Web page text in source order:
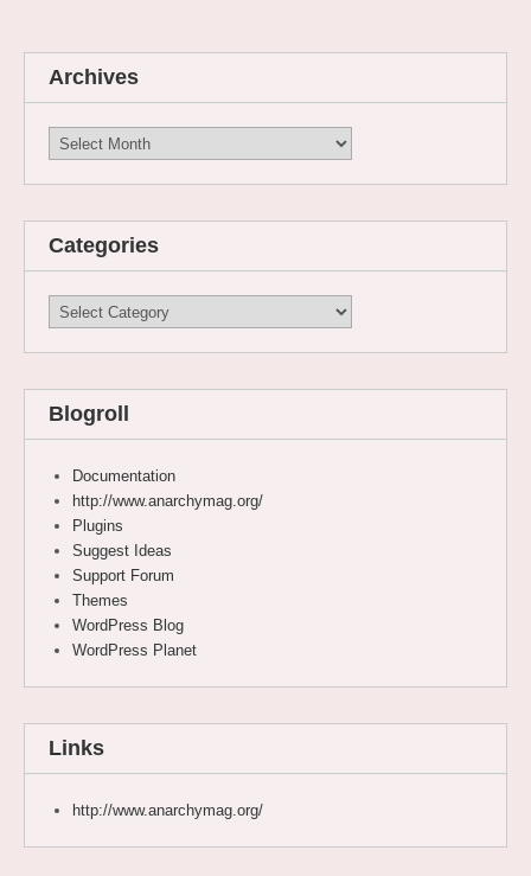
Archives
Archives
Categories
Categories
Blogroll
Documentation
http://www.anarchymag.org/
Plugins
Suggest Ideas
Support Forum
Themes
WordPress Blog
WordPress Planet
Links
http://www.anarchymag.org/